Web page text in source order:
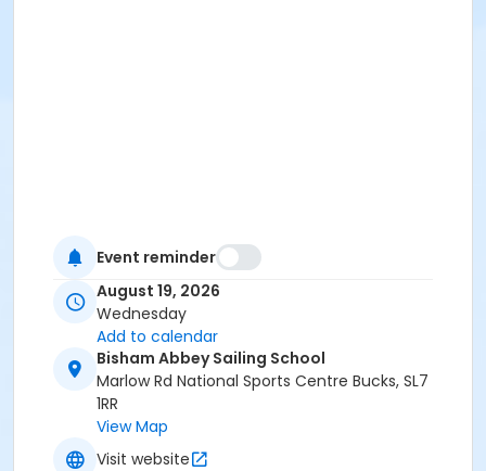
Event reminder
August 19, 2026
Wednesday
Add to calendar
Bisham Abbey Sailing School
Marlow Rd National Sports Centre Bucks, SL7
1RR
View Map
Visit website